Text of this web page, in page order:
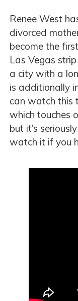
Renee West
divorced
become the
Las Vegas
a city with a
is additionally
can watch this
which touches
but it’s
watch it if you